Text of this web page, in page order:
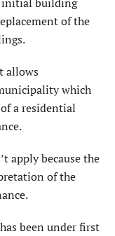
of the
allows
which
a residential
apply because the
of the
been under first